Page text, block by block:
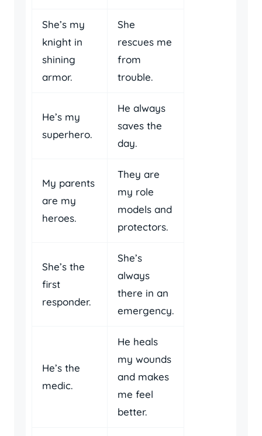
She’s my
knight in
shining
armor.
She
rescues me
from
trouble.
He’s my
superhero.
He always
saves the
day.
My parents
are my
heroes.
They are
my role
models and
protectors.
She’s the
first
responder.
She’s
always
there in an
emergency.
He’s the
medic.
He heals
my wounds
and makes
me feel
better.